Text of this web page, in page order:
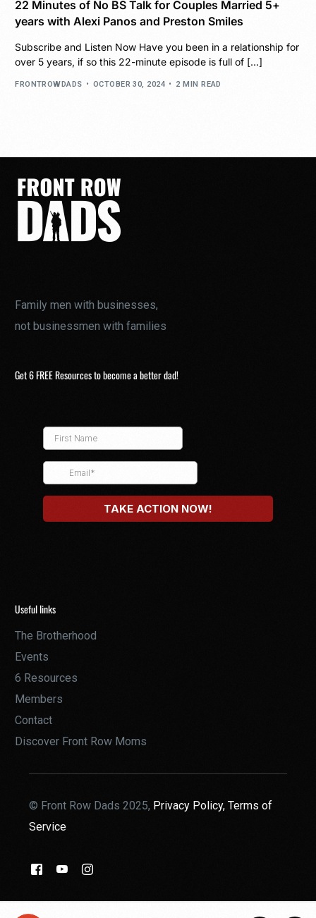
22 Minutes of No BS Talk for Couples Married 5+
years with Alexi Panos and Preston Smiles
Subscribe and Listen Now Have you been in a relationship for
over 5 years, if so this 22-minute episode is full of […]
FRONTROWDADS OCTOBER 30, 2024 2 MIN READ
Family men with businesses,
not businessmen with families
Get 6 FREE Resources to become a better dad!
Useful links
The Brotherhood
Events
6 Resources
Members
Contact
Discover Front Row Moms
© Front Row Dads 2025, Privacy Policy,Terms of
Service